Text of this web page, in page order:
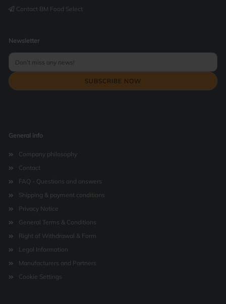
Contact BM Food Select
Newsletter
General info
Company philosophy
Contact
FAQ - Questions and answers
Shipping & payment conditions
Privacy Notice
General Terms & Conditions
Right of Withdrawal & Form
Legal Information
Manufacturers and Partners
Cookie Settings